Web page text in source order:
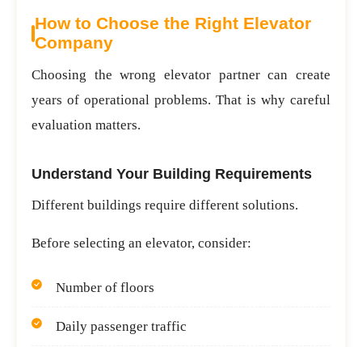
How to Choose the Right Elevator
Company
Choosing the wrong elevator partner can create
years of operational problems. That is why careful
evaluation matters.
Understand Your Building Requirements
Different buildings require different solutions.
Before selecting an elevator, consider:
Number of floors
Daily passenger traffic